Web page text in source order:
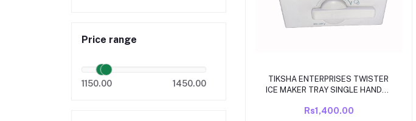
Price range
1150.00 1450.00
Add to cart
TIKSHA ENTERPRISES TWISTER
ICE MAKER TRAY SINGLE HANDLE
DOOR/FROST FREE FRIDGE NEW
Rs1,400.00